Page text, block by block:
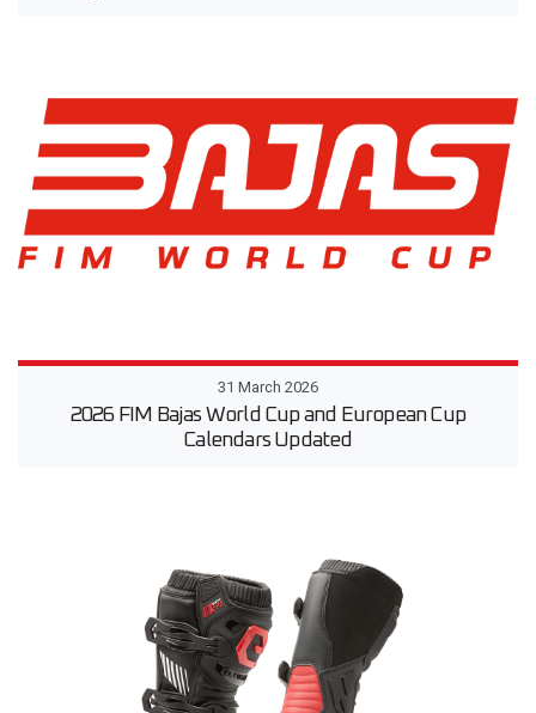
31 March 2026
2026 FIM Bajas World Cup and European Cup
Calendars Updated